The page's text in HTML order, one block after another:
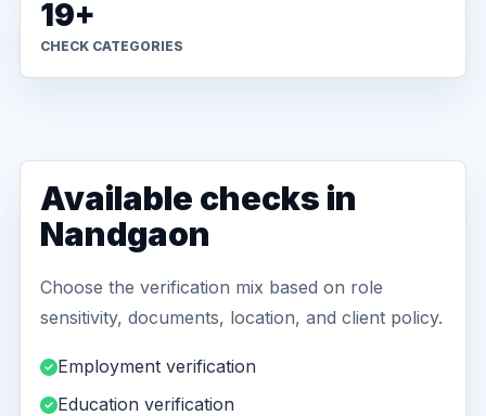
19+
CHECK CATEGORIES
Available checks in
Nandgaon
Choose the verification mix based on role
sensitivity, documents, location, and client policy.
Employment verification
Education verification